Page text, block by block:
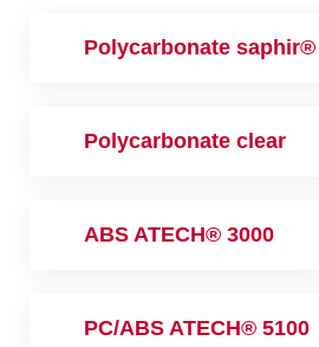
Polycarbonate saphir®
Polycarbonate clear
ABS ATECH® 3000
PC/ABS ATECH® 5100